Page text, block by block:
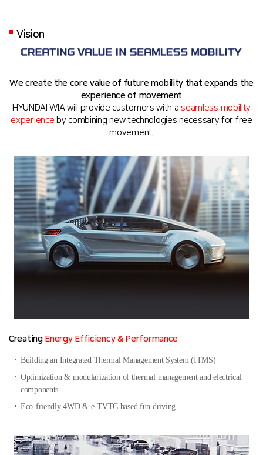
Vision
We create the core value of future mobility that expands the
experience of movement
HYUNDAI WIA will provide customers with a seamless mobility
experience by combining new technologies necessary for free
movement.
Creating Energy Efficiency & Performance
Building an Integrated Thermal Management System (ITMS)
Optimization & modularization of thermal management and electrical
components
Eco-friendly 4WD & e-TVTC based fun driving